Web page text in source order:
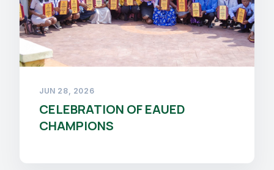
JUN 28, 2026
CELEBRATION OF EAUED
CHAMPIONS